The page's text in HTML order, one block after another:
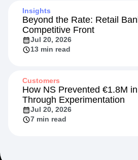
Insights
Beyond the Rate: Retail
Competitive Front
Jul 20, 2026
13 min read
Customers
How NS Prevented €1.8M
Through Experimentation
Jul 20, 2026
7 min read